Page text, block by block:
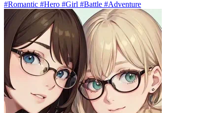
#Romantic #Hero #Girl #Battle #Adventure